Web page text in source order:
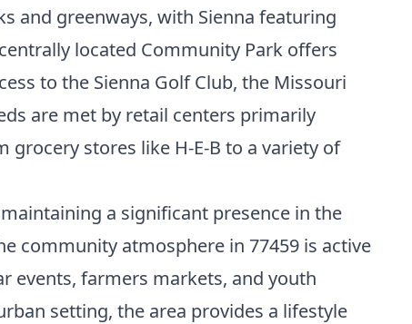
and greenways, with Sienna featuring
located Community Park offers
to the Sienna Golf Club, the Missouri
are met by retail centers primarily
stores like H-E-B to a variety of
a significant presence in the
community atmosphere in 77459 is active
events, farmers markets, and youth
setting, the area provides a lifestyle